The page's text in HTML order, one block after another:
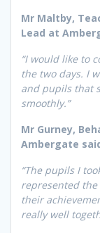
Mr Maltby,
Lead at
“I would like to
the two days. I
and pupils that
smoothly.”
Mr Gurney,
Ambergate
“The pupils I
represented
their
really well